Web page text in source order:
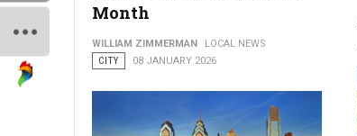
Month
WILLIAM ZIMMERMAN
LOCAL NEWS
CITY
08 JANUARY 2026